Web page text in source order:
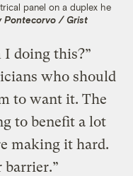
panel on a duplex he
Pontecorvo / Grist
doing this?”
who should
to want it. The
to benefit a lot
making it hard.